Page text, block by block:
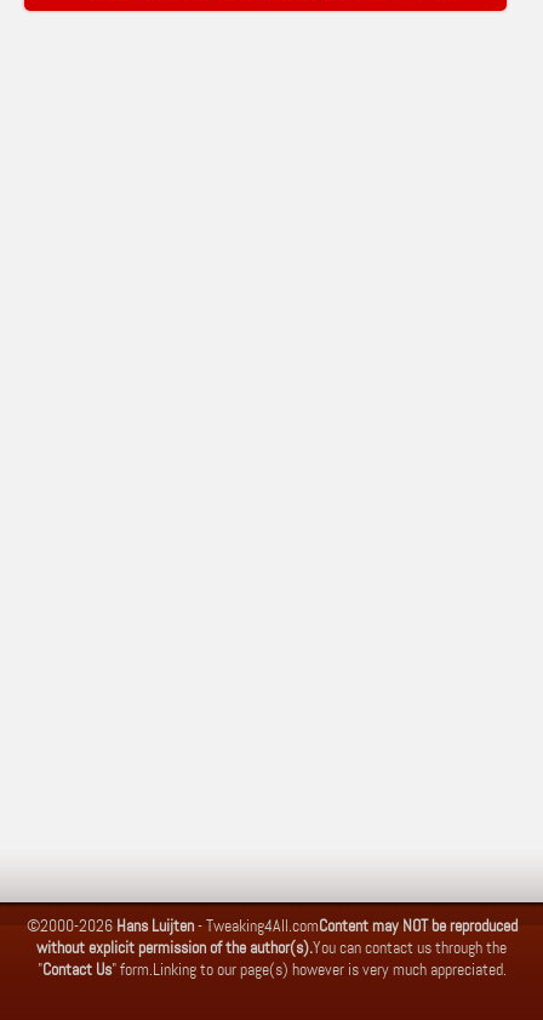
©2000-2026 Hans Luijten-Tweaking4All.comContent may NOT be reproduced
without explicit permission of the author(s).You can contact us through the
"Contact Us" form.Linking to our page(s) however is very much appreciated.